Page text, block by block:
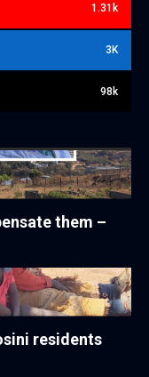
1.31k
3K
98k
them –
residents